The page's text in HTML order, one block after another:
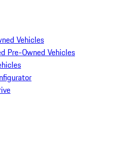
Vehicles
Pre-Owned Vehicles